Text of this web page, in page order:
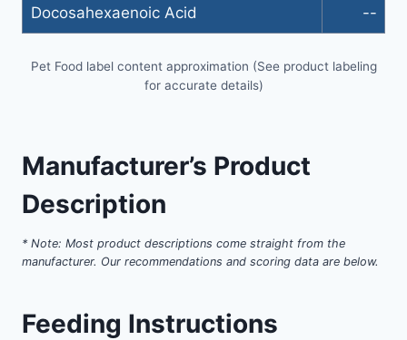
Docosahexaenoic Acid --
Pet Food label content approximation (See product labeling
for accurate details)
Manufacturer’s Product
Description
* Note: Most product descriptions come straight from the
manufacturer. Our recommendations and scoring data are below.
Feeding Instructions